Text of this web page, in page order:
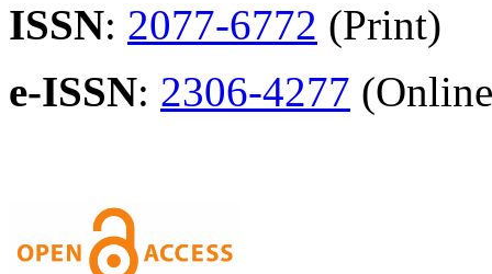
ISSN: 2077-6772 (Print)
e-ISSN: 2306-4277